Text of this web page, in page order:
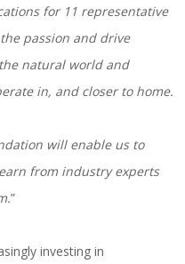
for 11 representative
passion and drive
natural world and
in, and closer to home.
will enable us to
from industry experts
”
investing in